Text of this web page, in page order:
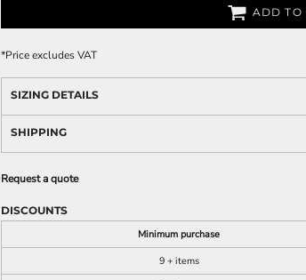
ADD TO
*Price excludes VAT
SIZING DETAILS
SHIPPING
Request a quote
DISCOUNTS
Minimum purchase
9 + items